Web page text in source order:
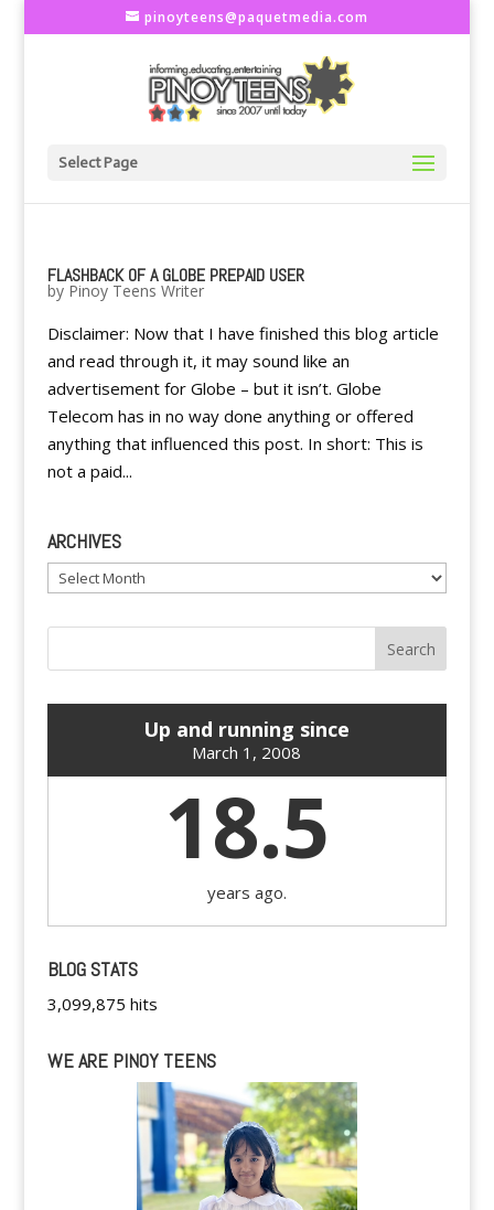
pinoyteens@paquetmedia.com
Select Page
FLASHBACK OF A GLOBE PREPAID USER
by Pinoy Teens Writer
Disclaimer: Now that I have finished this blog article
and read through it, it may sound like an
advertisement for Globe – but it isn’t. Globe
Telecom has in no way done anything or offered
anything that influenced this post. In short: This is
not a paid...
ARCHIVES
Archives
Up and running since
March 1, 2008
18.5
years ago.
BLOG STATS
3,099,875 hits
WE ARE PINOY TEENS